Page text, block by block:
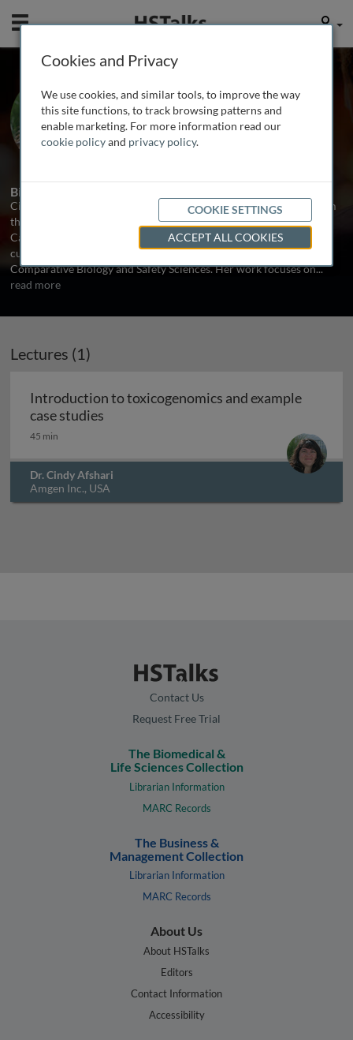
Mobile User
Dr. Cindy Afshari
Amgen Inc., USA
1 Talk
Biography
Cindy Afshari received her BS in biochemistry and biophysics from
the University of Pittsburgh and PhD from the University of North
Carolina, Chapel Hill. In 2002 she joined Amgen Inc. where she
currently serves as Director of Preclinical Safety, Department of
Comparative Biology and Safety Sciences. Her work focuses on...
read more
Lectures (1)
Introduction to toxicogenomics and example
case studies
45 min
Dr. Cindy Afshari
Amgen Inc., USA
Contact Us
Request Free Trial
The Biomedical &
Life Sciences Collection
Librarian Information
MARC Records
The Business &
Management Collection
Librarian Information
MARC Records
About Us
About HSTalks
Editors
Contact Information
Accessibility
Cookies and Privacy
We use cookies, and similar tools, to improve the way
this site functions, to track browsing patterns and
enable marketing. For more information read our
cookie policyand privacy policy.
COOKIE SETTINGS
ACCEPT ALL COOKIES